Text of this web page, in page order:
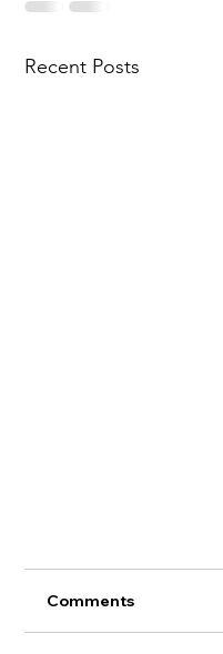
Recent Posts
Comments